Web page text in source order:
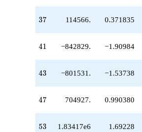
37
37 114566. 0.371835
41
41 −842829. −1.90984
43
43 −801531. −1.53738
47
47 704927. 0.990380
53
53 1.83417e6 1.69228